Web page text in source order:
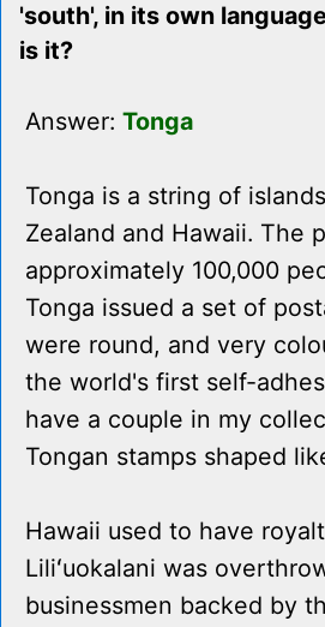
'south', in its own
is it?
Answer: Tonga
Tonga is a string of
Zealand and Hawaii. The
approximately 100,000
Tonga issued a set of
were round, and very
the world's first self-
have a couple in my
Tongan stamps shaped
Hawaii used to have
Liliʻuokalani was
businessmen backed by